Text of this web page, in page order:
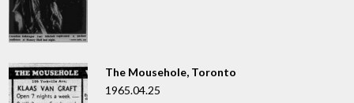
The Mousehole, Toronto
1965.04.25